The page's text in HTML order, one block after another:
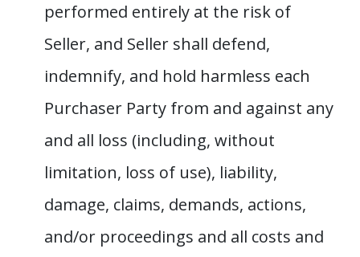
performed entirely at the risk of
Seller, and Seller shall defend,
indemnify, and hold harmless each
Purchaser Party from and against any
and all loss (including, without
limitation, loss of use), liability,
damage, claims, demands, actions,
and/or proceedings and all costs and